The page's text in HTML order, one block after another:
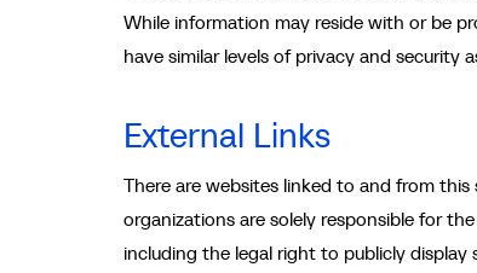
While information may reside with or be
have similar levels of privacy and security
External Links
There are websites linked to and from
organizations are solely responsible for
including the legal right to publicly